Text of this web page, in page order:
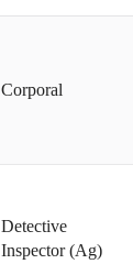
Corporal
Detective
Inspector (Ag)